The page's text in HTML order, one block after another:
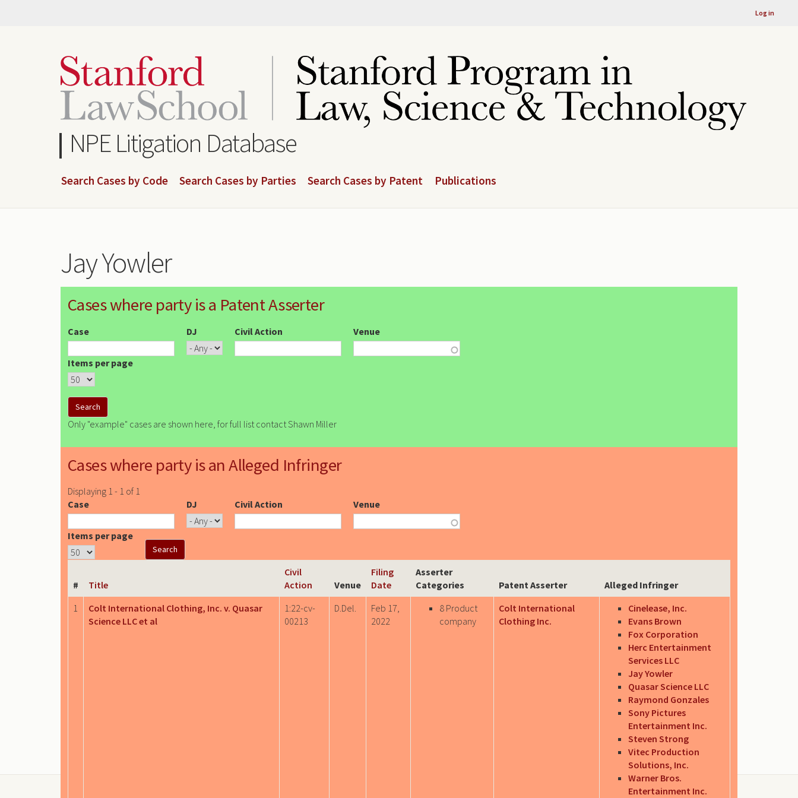
Log in
NPE Litigation Database
Search Cases by Code Search Cases by Parties Search Cases by Patent Publications
Jay Yowler
Cases where party is a Patent Asserter
Case DJ Civil Action Venue
Items per page
Only "example" cases are shown here, for full list contact Shawn Miller
Cases where party is an Alleged Infringer
Displaying 1 - 1 of 1
Case
DJ Civil Action Venue
Items per page
# Title
Civil
Action
Venue
Filing
Date
Asserter
Categories
Patent Asserter
Alleged Infringer
1
Colt International Clothing, Inc. v. Quasar
Science LLC et al
1:22-cv-
00213
D.Del.
Feb 17,
2022
8 Product
company
Colt International
Clothing Inc.
Cinelease, Inc.
Evans Brown
Fox Corporation
Herc Entertainment
Services LLC
Jay Yowler
Quasar Science LLC
Raymond Gonzales
Sony Pictures
Entertainment Inc.
Steven Strong
Vitec Production
Solutions, Inc.
Warner Bros.
Entertainment Inc.